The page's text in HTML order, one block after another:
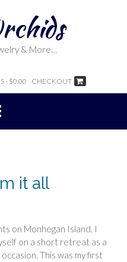
& More…
- $0.00 CHECKOUT
it all
on Monhegan Island. I
on a short retreat as a
This was my first